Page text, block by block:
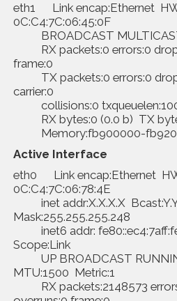
eth1 Link encap:Ethernet
0C:C4:7C:06:45:0F
BROADCAST
RX packets:0 errors:0
frame:0
TX packets:0 errors:0
carrier:0
collisions:0
RX bytes:0 (0.0 b) TX
Memory:fb900000-
Active Interface
eth0 Link encap:Ethernet
0C:C4:7C:06:78:4E
inet addr:X.X.X.X
Mask:255.255.255.248
inet6 addr:
Scope:Link
UP BROADCAST
MTU:1500 Metric:1
RX packets:2148573